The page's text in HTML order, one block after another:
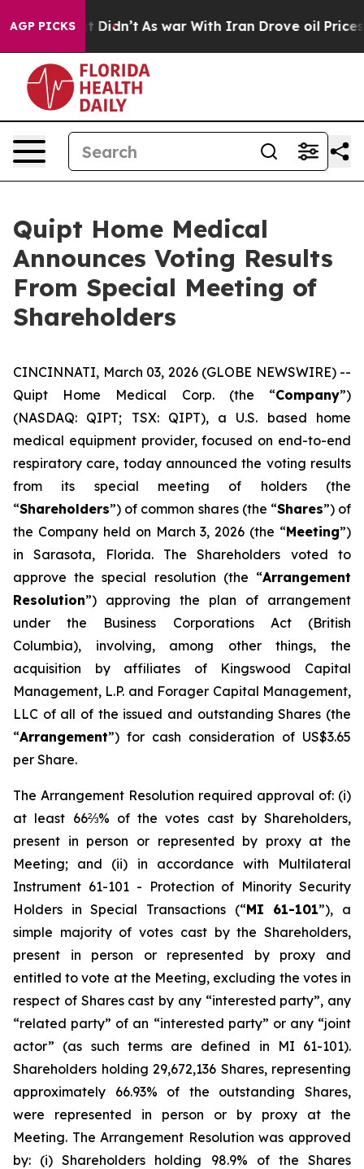
AGP PICKS
it Didn’t As war With Iran Drove oil Prices
Quipt Home Medical
Announces Voting Results
From Special Meeting of
Shareholders
CINCINNATI, March 03, 2026 (GLOBE NEWSWIRE) --
Quipt Home Medical Corp. (the “Company”)
(NASDAQ: QIPT; TSX: QIPT)‎, a U.S. based home
medical equipment provider, focused on end-to-end
respiratory care, today announced the voting results
from its special meeting of holders (the
“Shareholders”) of common shares (the “Shares”) of
the Company held on March 3, 2026 (the “Meeting”)
in Sarasota, Florida. The Shareholders voted to
approve the special resolution (the “Arrangement
Resolution”) approving the plan of arrangement
under the Business Corporations Act (British
Columbia), involving, among other things, the
acquisition by affiliates of Kingswood Capital
Management, L.P. and Forager Capital Management,
LLC of all of the issued and outstanding Shares (the
“Arrangement”) for cash consideration of US$3.65
per Share.
The Arrangement Resolution required approval of: (i)
at least 66⅔% of the votes cast by Shareholders,
present in person or represented by proxy at the
Meeting; and (ii) in accordance with Multilateral
Instrument 61-101 - Protection of Minority Security
Holders in Special Transactions (“MI 61-101”), a
simple majority of votes cast by the Shareholders,
present in person or represented by proxy and
entitled to vote at the Meeting, excluding the votes in
respect of Shares cast by any “interested party”, any
“related party” of an “interested party” or any “joint
actor” (as such terms are defined in MI 61-101).
Shareholders holding 29,672,136 Shares, representing
approximately 66.93% of the outstanding Shares,
were represented in person or by proxy at the
Meeting. The Arrangement Resolution was approved
by: (i) Shareholders holding 98.9% of the Shares